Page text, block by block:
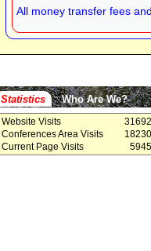
All money transfer fees
Statistics Who Are We?
Website Visits
Conferences Area Visits
Current Page Visits